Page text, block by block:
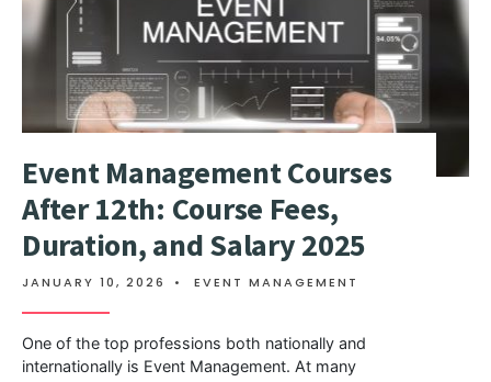
Event Management Courses
After 12th: Course Fees,
Duration, and Salary 2025
JANUARY 10, 2026 • EVENT MANAGEMENT
One of the top professions both nationally and
internationally is Event Management. At many